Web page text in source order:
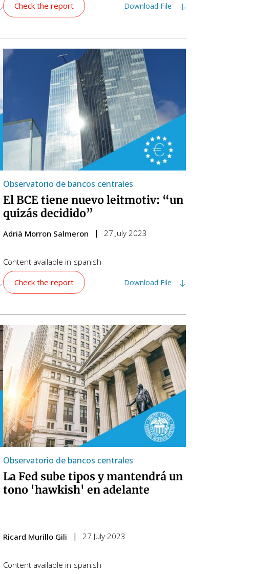
Check the report
Download File
Observatorio de bancos centrales
El BCE tiene nuevo leitmotiv: “un
quizás decidido”
Adrià Morron Salmeron 27 July 2023
Content available in spanish
Check the report
Download File
Observatorio de bancos centrales
La Fed sube tipos y mantendrá un
tono 'hawkish' en adelante
Ricard Murillo Gili 27 July 2023
Content available in spanish